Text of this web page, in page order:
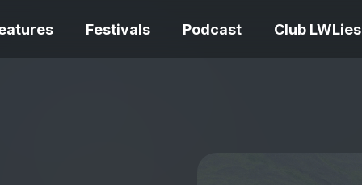
Festivals Podcast Club LWLies